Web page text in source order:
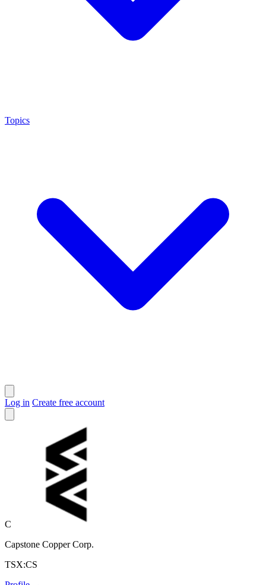
Topics
Log in Create free account
C
Capstone Copper Corp.
TSX:CS